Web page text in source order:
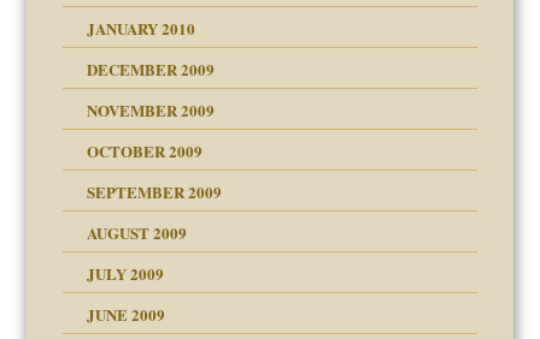
JANUARY 2010
DECEMBER 2009
NOVEMBER 2009
OCTOBER 2009
SEPTEMBER 2009
AUGUST 2009
JULY 2009
JUNE 2009